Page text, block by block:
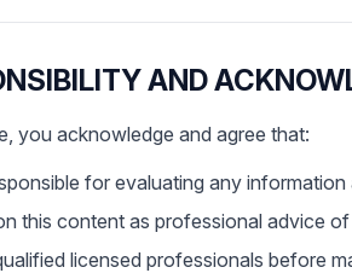
AND
you acknowledge and agree that:
for evaluating any
this content as professional advice
licensed professionals before